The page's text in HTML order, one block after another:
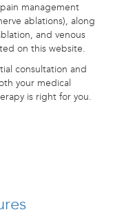
management
ablations), along
and venous
on this website.
consultation and
your medical
is right for you.